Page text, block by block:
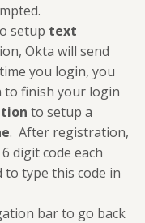
setup text
Okta will send
you login, you
to finish your login
to setup a
. After registration,
digit code each
to type this code in
bar to go back